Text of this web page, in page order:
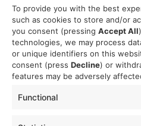
To provide you with the best
such as cookies to store and/or
you consent (pressing Accept All
technologies, we may process
or unique identifiers on this
consent (press Decline) or
features may be adversely
Functional